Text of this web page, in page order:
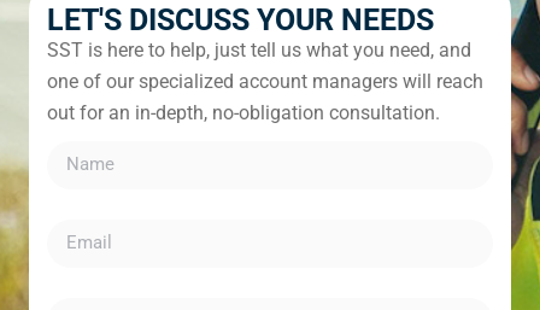
LET'S DISCUSS YOUR NEEDS
SST is here to help, just tell us what you need, and
one of our specialized account managers will reach
out for an in-depth, no-obligation consultation.